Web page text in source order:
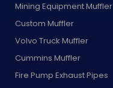
Mining Equipment Muffler
Custom Muffler
Volvo Truck Muffler
Cummins Muffler
Fire Pump Exhaust Pipes